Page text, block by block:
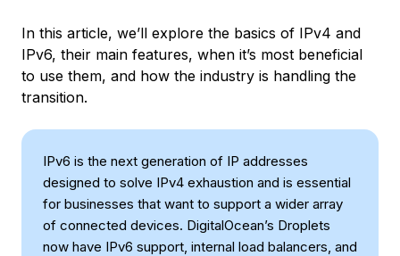
In this article, we’ll explore the basics of IPv4 and
IPv6, their main features, when it’s most beneficial
to use them, and how the industry is handling the
transition.
IPv6 is the next generation of IP addresses
designed to solve IPv4 exhaustion and is essential
for businesses that want to support a wider array
of connected devices. DigitalOcean’s Droplets
now have IPv6 support, internal load balancers, and